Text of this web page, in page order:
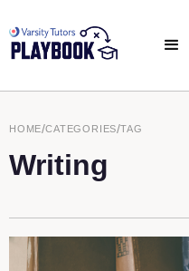
HOME/CATEGORIES/TAG
Writing